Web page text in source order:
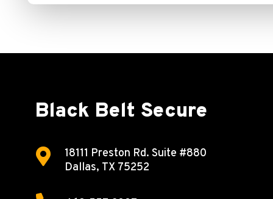
Black Belt Secure
 18111 Preston Rd. Suite #880
Dallas, TX 75252